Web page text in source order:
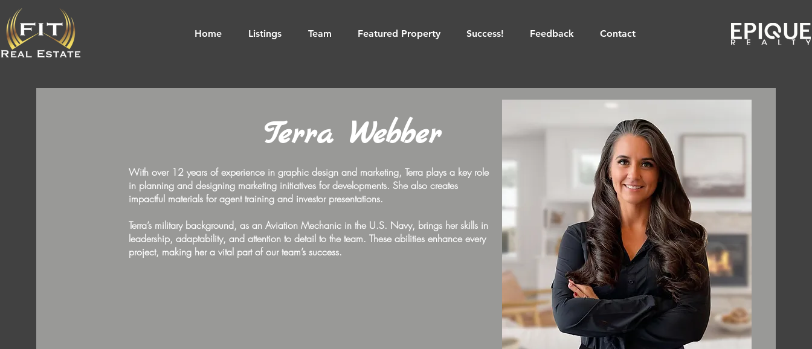
Home Listings Team Featured Property Success! Feedback Contact
Terra Webber
With over 12 years of experience in graphic design and marketing, Terra plays a key role
in planning and designing marketing initiatives for developments. She also creates
impactful materials for agent training and investor presentations.
Terra’s military background, as an Aviation Mechanic in the U.S. Navy, brings her skills in
leadership, adaptability, and attention to detail to the team. These abilities enhance every
project, making her a vital part of our team’s success.